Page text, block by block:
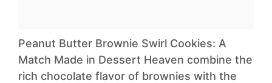
Peanut Butter Brownie Swirl Cookies: A
Match Made in Dessert Heaven combine the
rich chocolate flavor of brownies with the